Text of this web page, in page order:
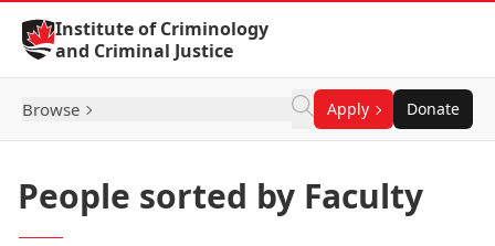
Skip to Content
Institute of Criminology
and Criminal Justice
Browse Apply Donate
People sorted by Faculty